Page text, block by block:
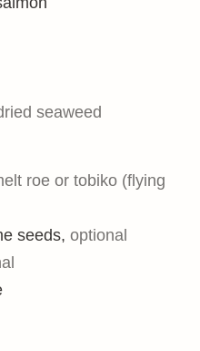
seaweed
roe or tobiko (flying
seeds, optional